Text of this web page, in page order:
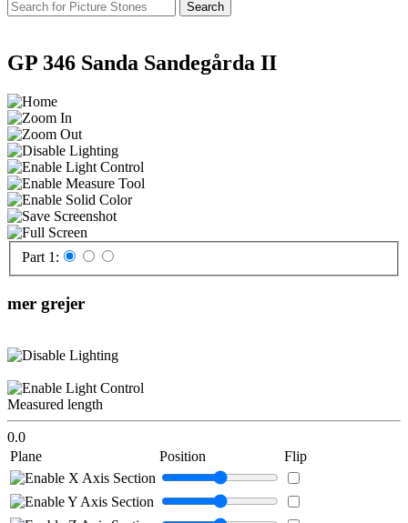
Search
GP 346 Sanda Sandegårda II
Part 1:
mer grejer
Measured length
0.0
Plane
Position Flip